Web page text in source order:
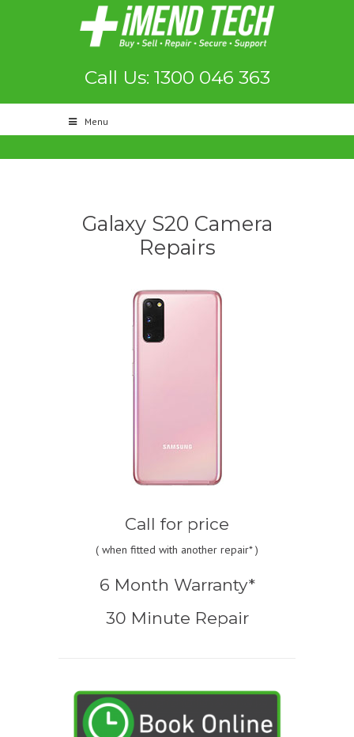
Call Us: 1300 046 363
Menu
Galaxy S20 Camera
Repairs
Call for price
( when fitted with another repair* )
6 Month Warranty*
30 Minute Repair